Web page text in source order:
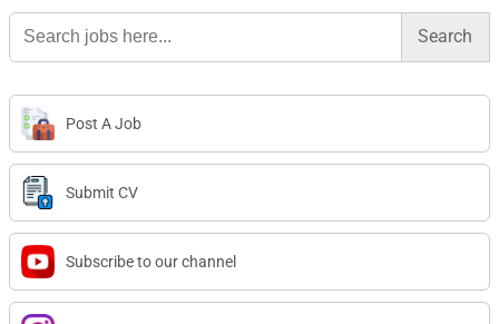
Search
for:
Post A Job
Submit CV
Subscribe to our channel